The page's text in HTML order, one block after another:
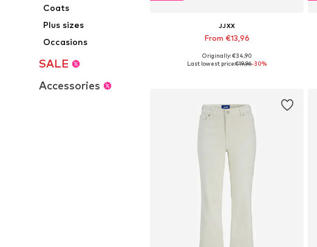
Coats
Plus sizes
Occasions
SALE
Accessories
JJXX
From €13,96
Available in many sizes
Originally: €34,90
Last lowest price:€19,96-30%